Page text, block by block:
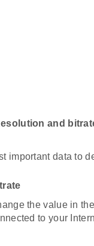
and
important data to
the value in
to your